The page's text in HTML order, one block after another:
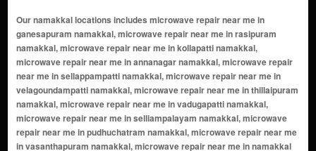
Our namakkal locations includes microwave repair near me in ganesapuram namakkal, microwave repair near me in rasipuram namakkal, microwave repair near me in kollapatti namakkal, microwave repair near me in annanagar namakkal, microwave repair near me in sellappampatti namakkal, microwave repair near me in velagoundampatti namakkal, microwave repair near me in thillaipuram namakkal, microwave repair near me in vadugapatti namakkal, microwave repair near me in selliampalayam namakkal, microwave repair near me in pudhuchatram namakkal, microwave repair near me in vasanthapuram namakkal, microwave repair near me in namakkal town namakkal, microwave repair near me in moolapalayam namakkal, microwave repair near me in pothanur namakkal, microwave repair near me in kottapalayam namakkal, microwave repair near me in ariyur namakkal, microwave repair near me in sembagapatti namakkal, microwave repair near me in nallipalayam namakkal, microwave repair near me in keerambur namakkal, microwave repair near me in ernapuram namakkal, microwave repair near me in muthugapatti namakkal, microwave repair near me in sendamangalam namakkal, microwave repair near me in puduchatram namakkal, microwave repair near me in periyapatti namakkal, microwave repair near me in narasimhanayakkanpatti namakkal, microwave repair near me in koppampatti namakkal, microwave repair near me in agrahara periyapatti namakkal, microwave repair near me in sambathkattur namakkal, microwave repair near me in kollathupatti namakkal, microwave repair near me in manickampalayam namakkal, microwave repair near me in vengarai namakkal, microwave repair near me in kariamangalam namakkal, microwave repair near me in lakshminagar namakkal, microwave repair near me in ram nagar namakkal, microwave repair near me in ganapathy nagar namakkal, microwave repair near me in vasanth nagar namakkal, microwave repair near me in kongu nagar namakkal, microwave repair near me in saraswathi nagar namakkal, microwave repair near me in selvam nagar namakkal, microwave repair near me in pappampalayam namakkal, microwave repair near me in kodumudi namakkal, microwave repair near me in mudalaipatti namakkal, microwave repair near me in kalappanaickenpatti namakkal, microwave repair near me in kuppuchipalayam namakkal, microwave repair near me in thalambadi namakkal, microwave repair near me in pillur namakkal, microwave repair near me in komarapalayam namakkal, microwave repair near me in pavithiram namakkal, microwave repair near me in jedarpalayam namakkal, microwave repair near me in koolipatti namakkal, microwave repair near me in sadayampatti namakkal, microwave repair near me in marudhur namakkal, microwave repair near me in kaduvetti namakkal, microwave repair near me in aniyapuram namakkal, microwave repair near me in elanthakuttai namakkal, microwave repair near me in mallasamudram namakkal, microwave repair near me in periyasemur namakkal, microwave repair near me in chinnathottipalayam namakkal, microwave repair near me in vaikuntam namakkal, microwave repair near me in thirumalaipatti namakkal, microwave repair near me in mohanur namakkal, microwave repair near me in perumampatti namakkal, microwave repair near me in thidumal namakkal, microwave repair near me in pazhayapalayam namakkal, microwave repair near me in vadugam namakkal, microwave repair near me in pudhupatti namakkal, microwave repair near me in paramathy namakkal, microwave repair near me in semmedu namakkal, microwave repair near me in vennanthur namakkal, microwave repair near me in pandamangalam namakkal, microwave repair near me in kurumbapatti namakkal, microwave repair near me in andipalayam namakkal, microwave repair near me in parali namakkal, microwave repair near me in mathur namakkal, microwave repair near me in appanayakkanpatti namakkal, microwave repair near me in palapatti namakkal, microwave repair near me in kanavaipatti namakkal, microwave repair near me in vandipalayam namakkal, microwave repair near me in vaikkalmedu namakkal, microwave repair near me in akkaraipatti namakkal, microwave repair near me in kuppandapalayam namakkal, microwave repair near me in erumapatti namakkal, microwave repair near me in pachudaiyanpatti namakkal, microwave repair near me in vangal namakkal, microwave repair near me in singalandapuram namakkal, microwave repair near me in kamarajnagar namakkal, microwave repair near me in ramasamypatti namakkal, microwave repair near me in ellampillai namakkal, microwav